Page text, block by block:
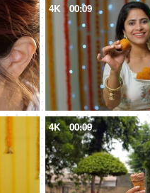
4K 00:09
4K 00:09